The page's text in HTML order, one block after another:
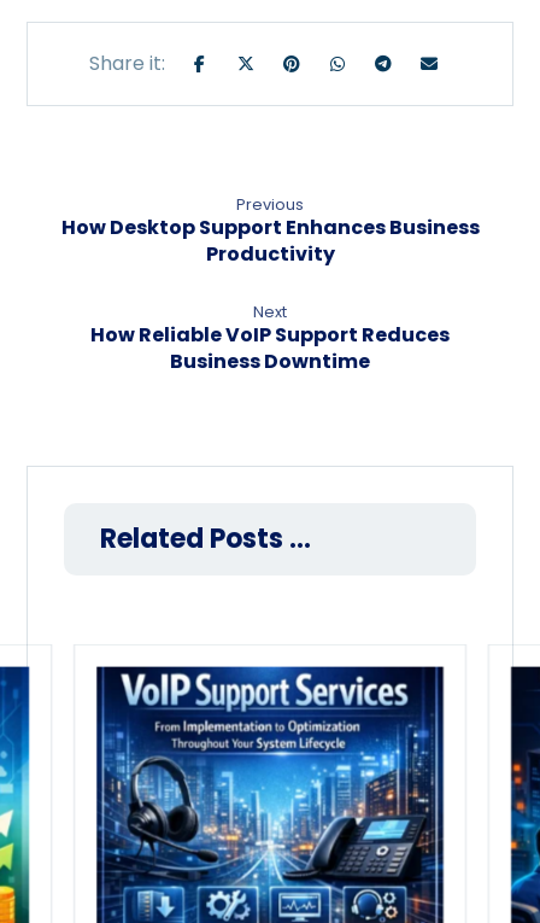
Previous
How Desktop Support Enhances Business
Productivity
Next
How Reliable VoIP Support Reduces
Business Downtime
Related Posts ...